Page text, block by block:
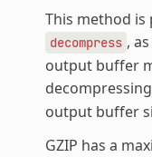
This method
decompress ,
output buffer
output buffer
GZIP has a